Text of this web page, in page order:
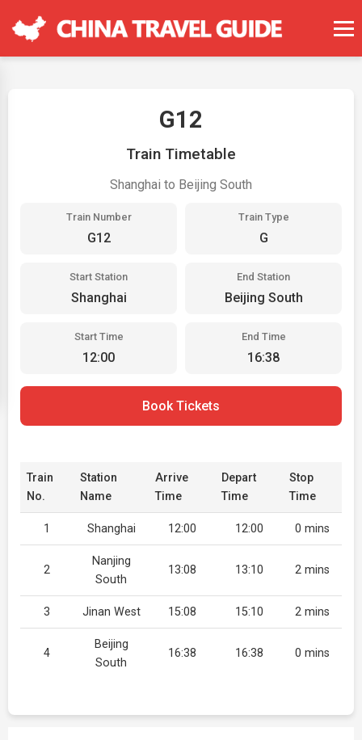
G12
Train Timetable
Shanghai to Beijing South
Train Number
G12
Train Type
G
Start Station
Shanghai
End Station
Beijing South
Start Time
12:00
End Time
16:38
Book Tickets
Train
No.
Station
Name
Arrive
Time
Depart
Time
Stop
Time
1 Shanghai 12:00 12:00 0 mins
2
Nanjing
South
13:08 13:10 2 mins
3 Jinan West 15:08 15:10 2 mins
4
Beijing
South
16:38 16:38 0 mins